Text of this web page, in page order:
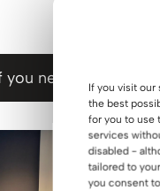
If you visit
the best
for you to use
services
disabled -
tailored to
you consent
need a solution